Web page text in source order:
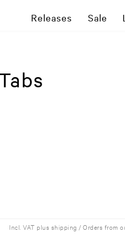
Releases Sale
Incl. VAT plus shipping / Orders from